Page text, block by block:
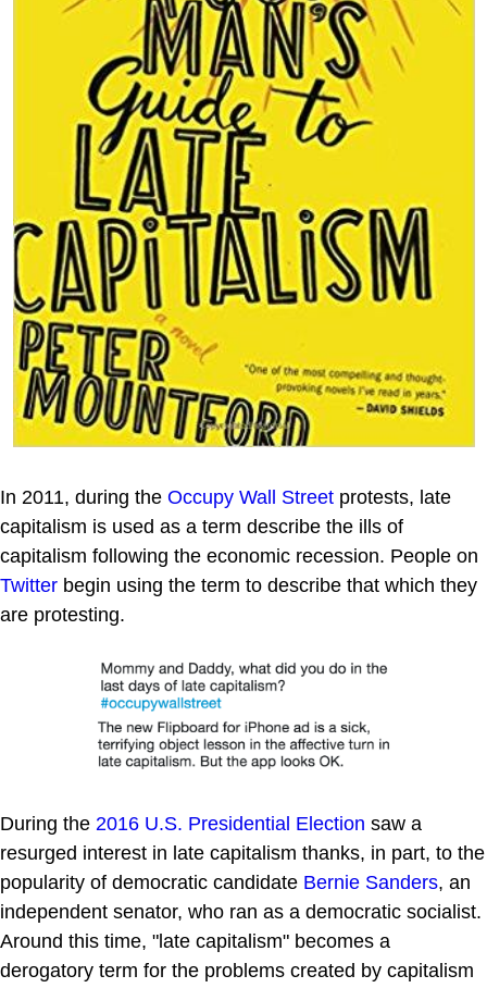
In 2011, during the Occupy Wall Street protests, late
capitalism is used as a term describe the ills of
capitalism following the economic recession. People on
Twitter begin using the term to describe that which they
are protesting.
During the 2016 U.S. Presidential Election saw a
resurged interest in late capitalism thanks, in part, to the
popularity of democratic candidate Bernie Sanders, an
independent senator, who ran as a democratic socialist.
Around this time, "late capitalism" becomes a
derogatory term for the problems created by capitalism